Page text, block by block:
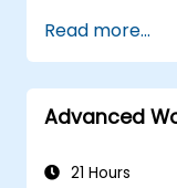
resources.
for code
rollback
using
Read more...
Advanced
21 Hours